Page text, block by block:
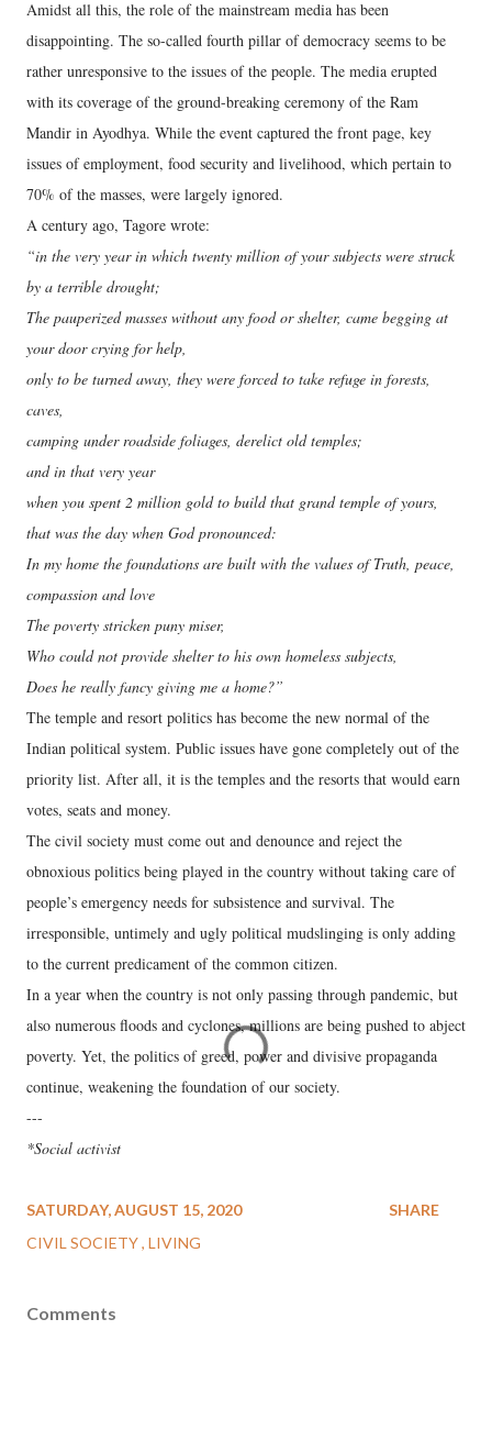
Amidst all this, the role of the mainstream media has been
disappointing. The so-called fourth pillar of democracy seems to be
rather unresponsive to the issues of the people. The media erupted
with its coverage of the ground-breaking ceremony of the Ram
Mandir in Ayodhya. While the event captured the front page, key
issues of employment, food security and livelihood, which pertain to
70% of the masses, were largely ignored.
A century ago, Tagore wrote:
“in the very year in which twenty million of your subjects were struck
by a terrible drought;
The pauperized masses without any food or shelter, came begging at
your door crying for help,
only to be turned away, they were forced to take refuge in forests,
caves,
camping under roadside foliages, derelict old temples;
and in that very year
when you spent 2 million gold to build that grand temple of yours,
that was the day when God pronounced:
In my home the foundations are built with the values of Truth, peace,
compassion and love
The poverty stricken puny miser,
Who could not provide shelter to his own homeless subjects,
Does he really fancy giving me a home?”
The temple and resort politics has become the new normal of the
Indian political system. Public issues have gone completely out of the
priority list. After all, it is the temples and the resorts that would earn
votes, seats and money.
The civil society must come out and denounce and reject the
obnoxious politics being played in the country without taking care of
people’s emergency needs for subsistence and survival. The
irresponsible, untimely and ugly political mudslinging is only adding
to the current predicament of the common citizen.
In a year when the country is not only passing through pandemic, but
also numerous floods and cyclones, millions are being pushed to abject
poverty. Yet, the politics of greed, power and divisive propaganda
continue, weakening the foundation of our society.
---
*Social activist
SATURDAY, AUGUST 15, 2020
CIVIL SOCIETY LIVING
SHARE
Comments